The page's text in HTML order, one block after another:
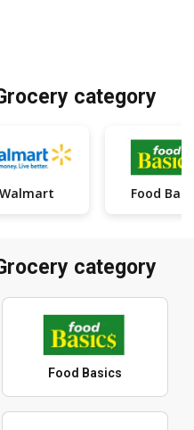
category
Walmart Food
category
Food Basics